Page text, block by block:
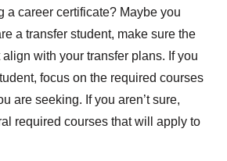
a career certificate? Maybe you
a transfer student, make sure the
with your transfer plans. If you
focus on the required courses
are seeking. If you aren’t sure,
required courses that will apply to